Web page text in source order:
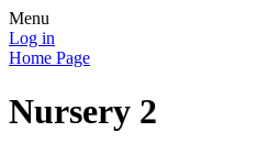
Menu
Log in
Home Page
Nursery 2